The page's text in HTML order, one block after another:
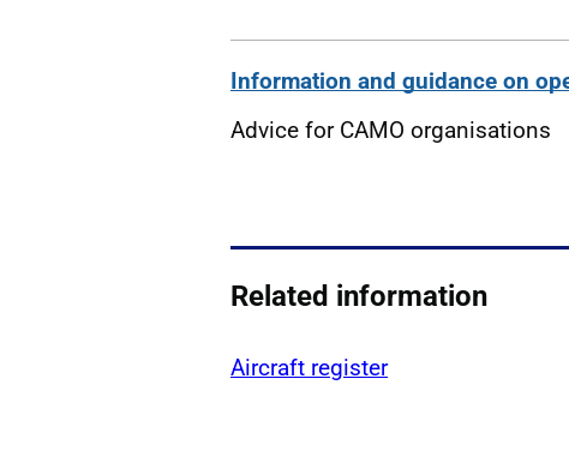
Information and guidance on
Advice for CAMO organisations
Related information
Aircraft register